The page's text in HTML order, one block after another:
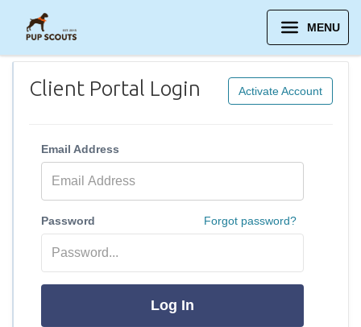
MENU
Client Portal Login Activate Account
Email Address
Password Forgot password?
Log In